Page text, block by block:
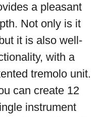
a pleasant
Not only is it
it is also well-
with a
tremolo unit.
can create 12
instrument